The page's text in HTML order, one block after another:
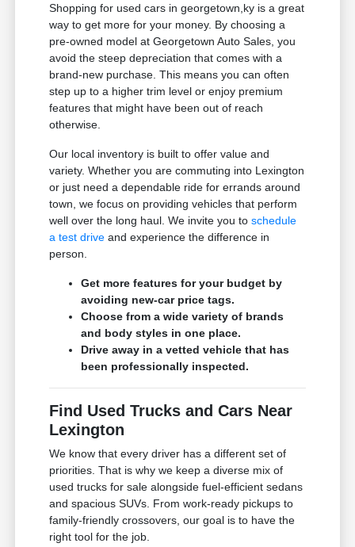
Shopping for used cars in georgetown,ky is a great
way to get more for your money. By choosing a
pre-owned model at Georgetown Auto Sales, you
avoid the steep depreciation that comes with a
brand-new purchase. This means you can often
step up to a higher trim level or enjoy premium
features that might have been out of reach
otherwise.
Our local inventory is built to offer value and
variety. Whether you are commuting into Lexington
or just need a dependable ride for errands around
town, we focus on providing vehicles that perform
well over the long haul. We invite you toschedule
a test drive and experience the difference in
person.
Get more features for your budget by
avoiding new-car price tags.
Choose from a wide variety of brands
and body styles in one place.
Drive away in a vetted vehicle that has
been professionally inspected.
Find Used Trucks and Cars Near
Lexington
We know that every driver has a different set of
priorities. That is why we keep a diverse mix of
used trucks for sale alongside fuel-efficient sedans
and spacious SUVs. From work-ready pickups to
family-friendly crossovers, our goal is to have the
right tool for the job.